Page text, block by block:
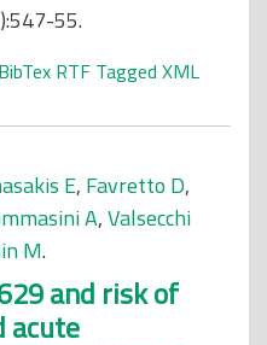
55.
BibTex RTF Tagged XML
E, Favretto D,
A,Valsecchi
M.
and risk of
acute